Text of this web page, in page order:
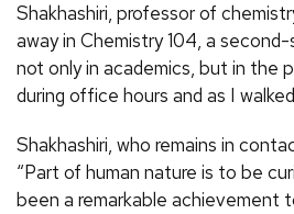
Shakhashiri, professor of
away in Chemistry 104, a
not only in academics, but in the
during office hours and as I
Shakhashiri, who remains in
“Part of human nature is to be
been a remarkable achievement